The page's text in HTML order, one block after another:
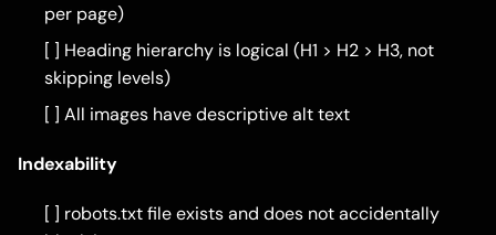
per page)
[ ] Heading hierarchy is logical (H1 > H2 > H3, not
skipping levels)
[ ] All images have descriptive alt text
Indexability
[ ] robots.txt file exists and does not accidentally